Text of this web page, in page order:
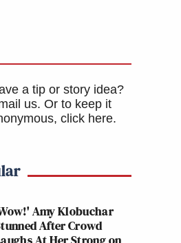
a tip or story idea?
us. Or to keep it
click here.
Amy Klobuchar
After Crowd